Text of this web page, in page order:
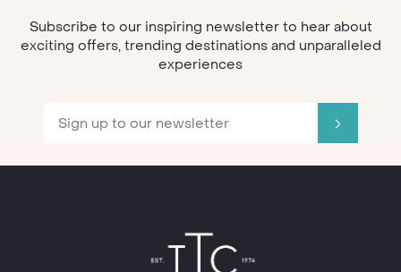
Subscribe to our inspiring newsletter to hear about
exciting offers, trending destinations and unparalleled
experiences